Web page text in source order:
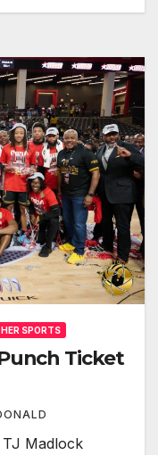
SPORTS
Ticket
Madlock